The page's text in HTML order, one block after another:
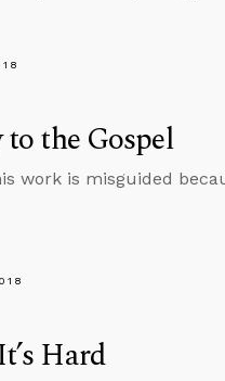
the Gospel
work is misguided
Hard